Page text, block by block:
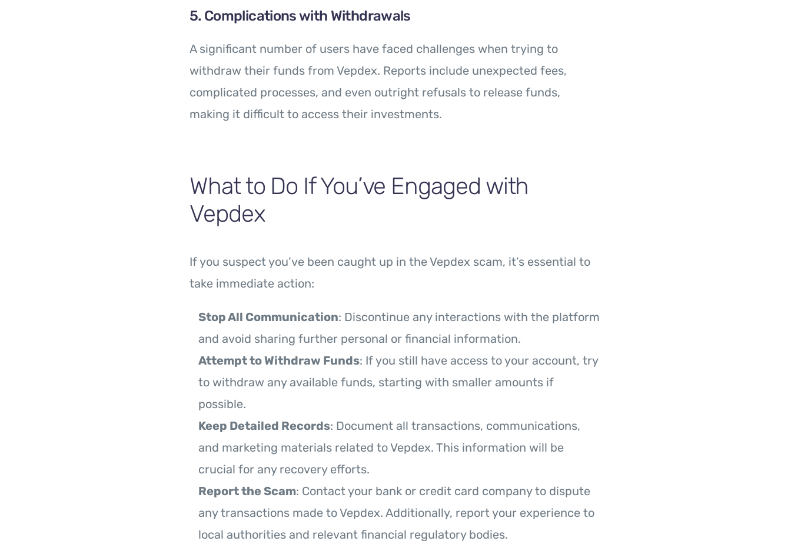
5. Complications with Withdrawals
A significant number of users have faced challenges when trying to
withdraw their funds from Vepdex. Reports include unexpected fees,
complicated processes, and even outright refusals to release funds,
making it difficult to access their investments.
What to Do If You’ve Engaged with
Vepdex
If you suspect you’ve been caught up in the Vepdex scam, it’s essential to
take immediate action:
Stop All Communication: Discontinue any interactions with the platform
and avoid sharing further personal or financial information.
Attempt to Withdraw Funds: If you still have access to your account, try
to withdraw any available funds, starting with smaller amounts if
possible.
Keep Detailed Records: Document all transactions, communications,
and marketing materials related to Vepdex. This information will be
crucial for any recovery efforts.
Report the Scam: Contact your bank or credit card company to dispute
any transactions made to Vepdex. Additionally, report your experience to
local authorities and relevant financial regulatory bodies.